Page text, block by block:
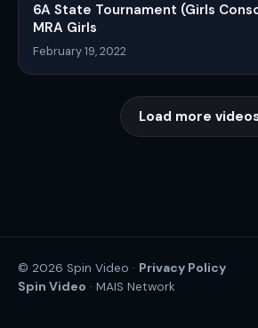
6A State Tournament (Girls
MRA Girls
February 19, 2022
Load more
© 2026 Spin Video · Privacy Policy
Spin Video · MAIS Network